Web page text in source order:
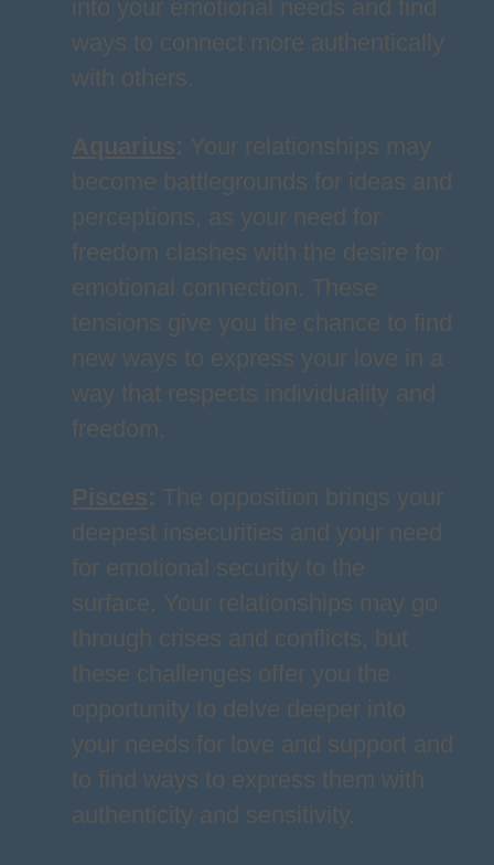
into your emotional needs and find
ways to connect more authentically
with others.
Aquarius: Your relationships may
become battlegrounds for ideas and
perceptions, as your need for
freedom clashes with the desire for
emotional connection. These
tensions give you the chance to find
new ways to express your love in a
way that respects individuality and
freedom.
Pisces: The opposition brings your
deepest insecurities and your need
for emotional security to the
surface. Your relationships may go
through crises and conflicts, but
these challenges offer you the
opportunity to delve deeper into
your needs for love and support and
to find ways to express them with
authenticity and sensitivity.